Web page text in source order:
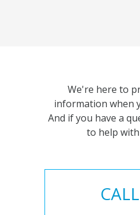
We're here to
information when
And if you have a
to help